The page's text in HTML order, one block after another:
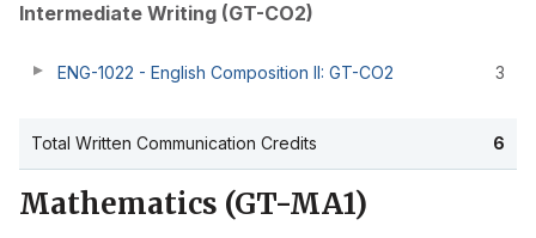
Intermediate Writing (GT-CO2)
ENG-1022 - English Composition II: GT-CO2 3
Total Written Communication Credits 6
Mathematics (GT-MA1)